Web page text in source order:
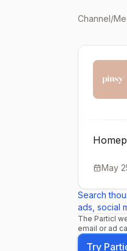
Channel/
May
Search
ads, social
The Particl
email or ad
Try